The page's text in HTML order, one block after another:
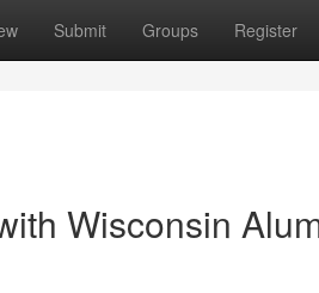
Submit Groups Register
Wisconsin